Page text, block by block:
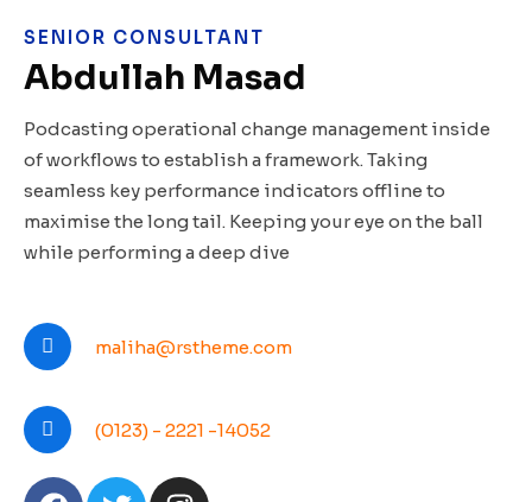
SENIOR CONSULTANT
Abdullah Masad
Podcasting operational change management inside
of workflows to establish a framework. Taking
seamless key performance indicators offline to
maximise the long tail. Keeping your eye on the ball
while performing a deep dive
maliha@rstheme.com
(0123) - 2221 -14052